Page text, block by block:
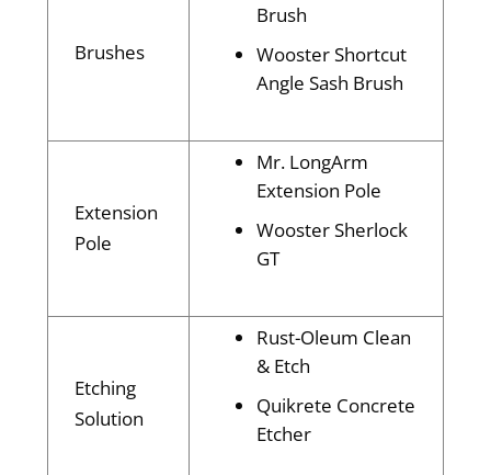
Brushes
Brush
Wooster Shortcut
Angle Sash Brush
Extension
Pole
Mr. LongArm
Extension Pole
Wooster Sherlock
GT
Etching
Solution
Rust-Oleum Clean
& Etch
Quikrete Concrete
Etcher